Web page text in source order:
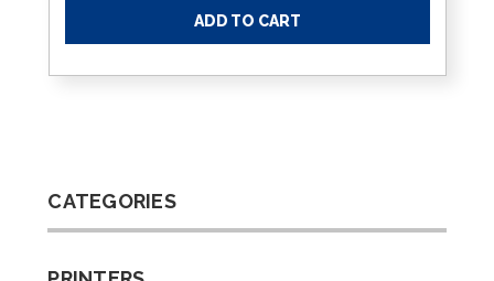
CATEGORIES
ADD TO CART